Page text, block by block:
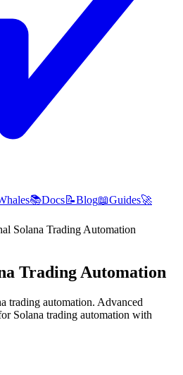
📚Docs📝Blog📖Guides🚀
Solana Trading Automation
Trading Automation
trading automation. Advanced
Solana trading automation with